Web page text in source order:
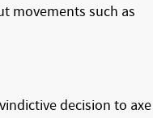
movements such as
decision to